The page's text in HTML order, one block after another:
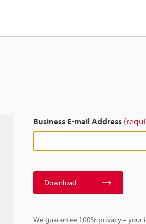
Business E-mail Address
Download
We guarantee 100% privacy –